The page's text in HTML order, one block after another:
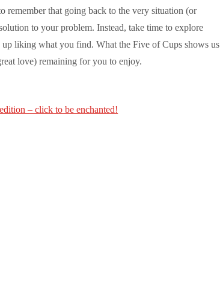
remember that going back to the very situation (or
to your problem. Instead, take time to explore
liking what you find. What the Five of Cups shows us
love) remaining for you to enjoy.
– click to be enchanted!